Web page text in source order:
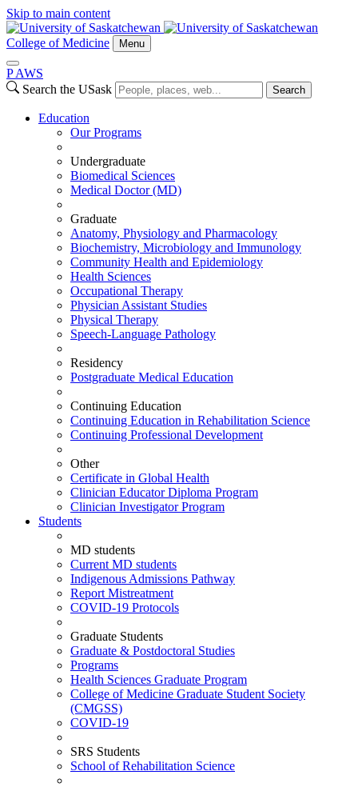
Skip to main content
College of Medicine Menu
P AWS
Search the USask
Search
Education
Our Programs
Undergraduate
Biomedical Sciences
Medical Doctor (MD)
Graduate
Anatomy, Physiology and Pharmacology
Biochemistry, Microbiology and Immunology
Community Health and Epidemiology
Health Sciences
Occupational Therapy
Physician Assistant Studies
Physical Therapy
Speech-Language Pathology
Residency
Postgraduate Medical Education
Continuing Education
Continuing Education in Rehabilitation Science
Continuing Professional Development
Other
Certificate in Global Health
Clinician Educator Diploma Program
Clinician Investigator Program
Students
MD students
Current MD students
Indigenous Admissions Pathway
Report Mistreatment
COVID-19 Protocols
Graduate Students
Graduate & Postdoctoral Studies
Programs
Health Sciences Graduate Program
College of Medicine Graduate Student Society
(CMGSS)
COVID-19
SRS Students
School of Rehabilitation Science